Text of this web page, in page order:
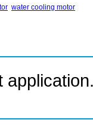
water cooling motor